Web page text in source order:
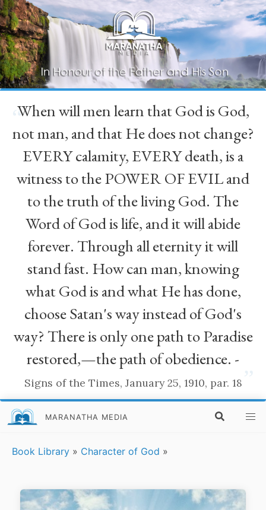
“
When will men learn that God is God,
not man, and that He does not change?
EVERY calamity, EVERY death, is a
witness to the POWER OF EVIL and
to the truth of the living God. The
Word of God is life, and it will abide
forever. Through all eternity it will
stand fast. How can man, knowing
what God is and what He has done,
choose Satan's way instead of God's
way? There is only one path to Paradise
restored,—the path of obedience. -
Signs of the Times, January 25, 1910, par. 18
MARANATHA MEDIA
Book Library » Character of God »